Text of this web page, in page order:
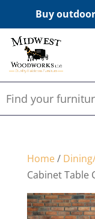
Buy
Home/
Cabinet Table